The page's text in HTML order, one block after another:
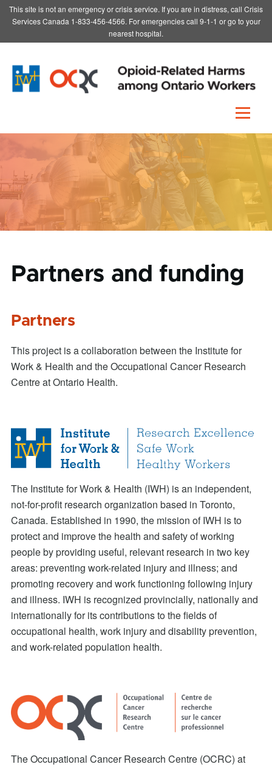
Skip to main content
This site is not an emergency or crisis service. If you are in distress, call Crisis
Services Canada 1-833-456-4566. For emergencies call 9-1-1 or go to your
nearest hospital.
Menu
Partners and funding
Partners
This project is a collaboration between the Institute for
Work & Health and the Occupational Cancer Research
Centre at Ontario Health.
The Institute for Work & Health (IWH) is an independent,
not-for-profit research organization based in Toronto,
Canada. Established in 1990, the mission of IWH is to
protect and improve the health and safety of working
people by providing useful, relevant research in two key
areas: preventing work-related injury and illness; and
promoting recovery and work functioning following injury
and illness. IWH is recognized provincially, nationally and
internationally for its contributions to the fields of
occupational health, work injury and disability prevention,
and work-related population health.
The Occupational Cancer Research Centre (OCRC) at